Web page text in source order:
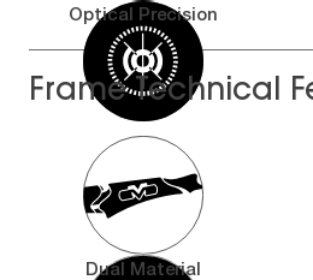
Optical Precision
Frame Technical
Dual Material